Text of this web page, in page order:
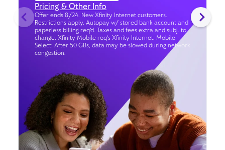
Pricing & Other Info
Offer ends 8/24. New Xfinity Internet customers.
Restrictions apply. Autopay w/ stored bank account and
paperless billing req’d. Taxes and fees extra and subj. to
change. Xfinity Mobile req's Xfinity Internet. Mobile
Select: After 50 GBs, data may be slowed during network
congestion.